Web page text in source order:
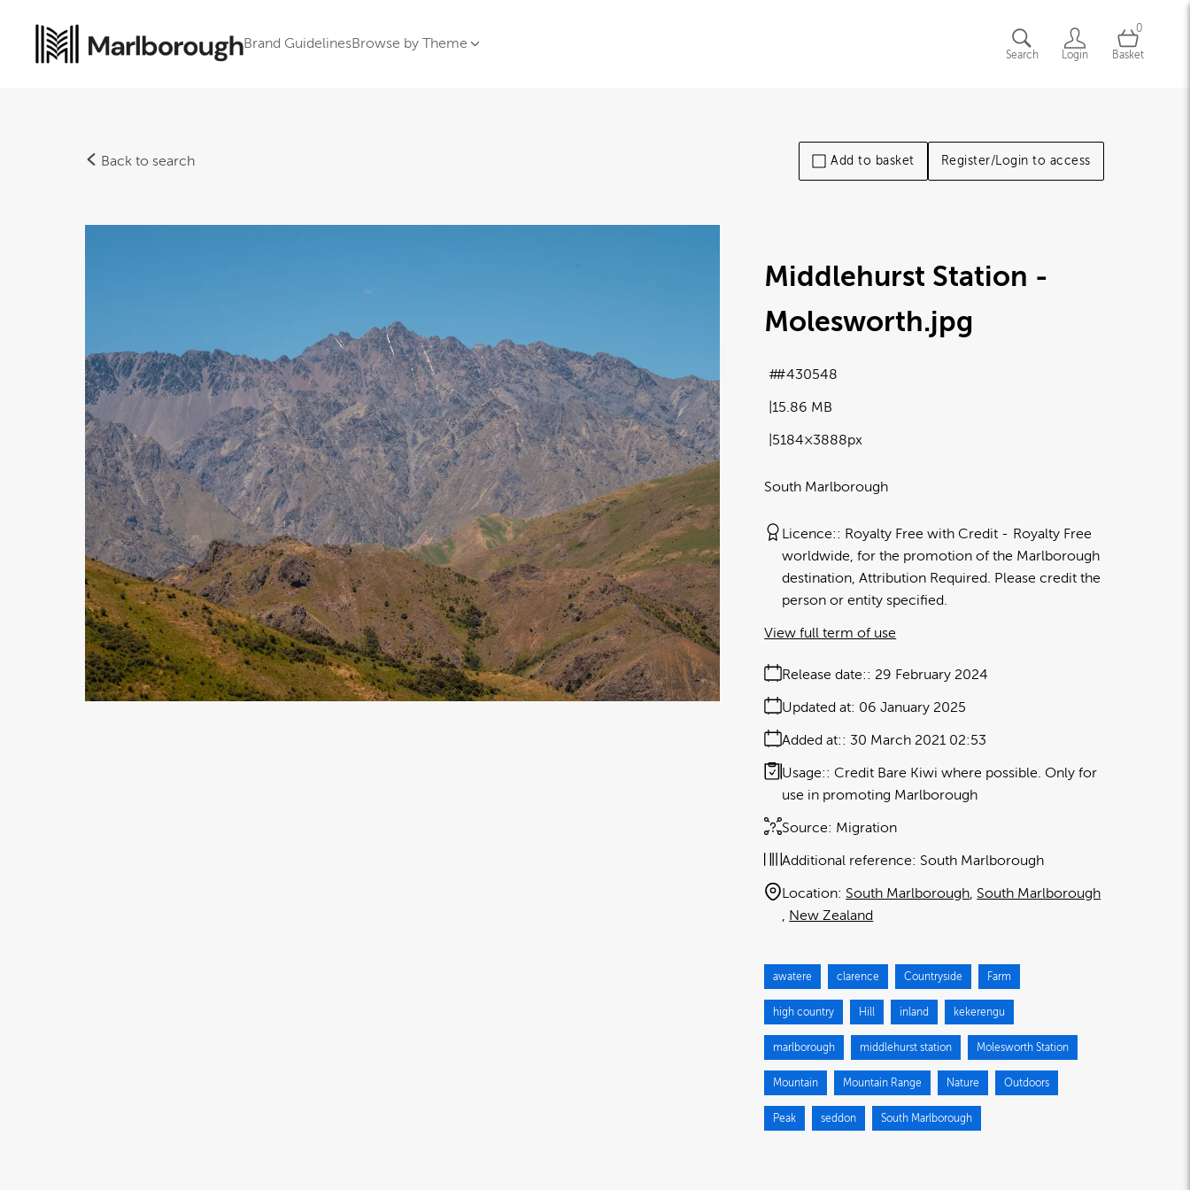
Brand GuidelinesBrowse by Theme
Search Login
0
Basket
Back to search Add to basket Register/Login to access
Middlehurst Station -
Molesworth.jpg
South Marlborough
15.86 MB
5184×3888px
#430548
Licence: Royalty Free with Credit
Royalty Free
worldwide, for the promotion of the Marlborough
destination, Attribution Required. Please credit the
person or entity specified.
Release date: 29 February 2024
Added at: 30 March 2021 02:53
Updated at: 06 January 2025
Source: Migration
Usage:
Credit Bare Kiwi where possible. Only for
use in promoting Marlborough
Additional reference: South Marlborough
Location: South Marlborough South Marlborough
New Zealand
View full term of use
awatere clarence Countryside Farm
high country Hill inland kekerengu
marlborough middlehurst station Molesworth Station
Mountain Mountain Range Nature Outdoors
Peak seddon South Marlborough